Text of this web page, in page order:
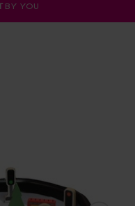
DISCOUNTED SUPPLIES